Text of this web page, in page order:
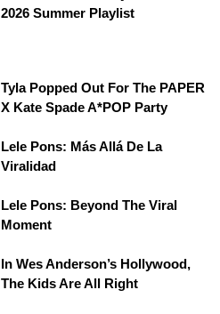
2026 Summer Playlist
Tyla Popped Out For The PAPER
X Kate Spade A*POP Party
Lele Pons: Más Allá De La
Viralidad
Lele Pons: Beyond The Viral
Moment
In Wes Anderson’s Hollywood,
The Kids Are All Right